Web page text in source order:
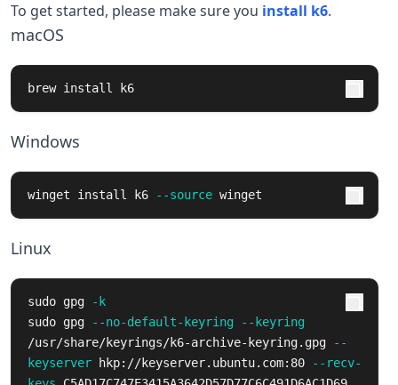
To get started, please make sure you install k6.
macOS
brew install k6
Windows
winget install k6 --source winget
Linux
sudo gpg
-k
sudo gpg --no-default-keyring
--keyring
/usr/share/keyrings/k6-archive-keyring.gpg
--
keyserver hkp://keyserver.ubuntu.com:80
--recv-